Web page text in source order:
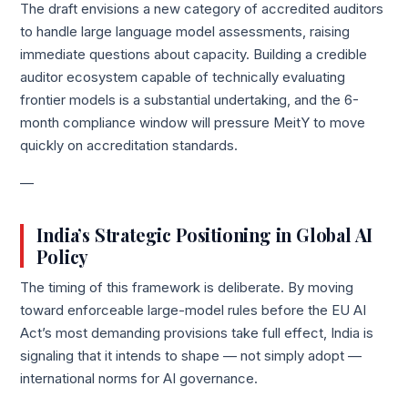
The draft envisions a new category of accredited auditors
to handle large language model assessments, raising
immediate questions about capacity. Building a credible
auditor ecosystem capable of technically evaluating
frontier models is a substantial undertaking, and the 6-
month compliance window will pressure MeitY to move
quickly on accreditation standards.
—
India’s Strategic Positioning in Global AI
Policy
The timing of this framework is deliberate. By moving
toward enforceable large-model rules before the EU AI
Act’s most demanding provisions take full effect, India is
signaling that it intends to shape — not simply adopt —
international norms for AI governance.